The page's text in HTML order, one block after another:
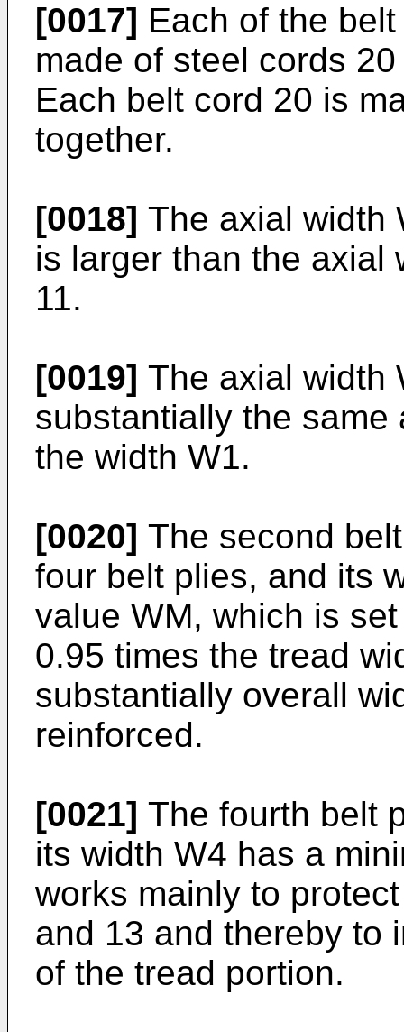
[0017] Each of the
made of steel cords
Each belt cord 20 is
together.
[0018] The axial width
is larger than the axial
11.
[0019] The axial width
substantially the
the width W1.
[0020] The second
four belt plies, and its
value WM, which is
0.95 times the tread
substantially overall
reinforced.
[0021] The fourth belt
its width W4 has a
works mainly to
and 13 and thereby to
of the tread portion.